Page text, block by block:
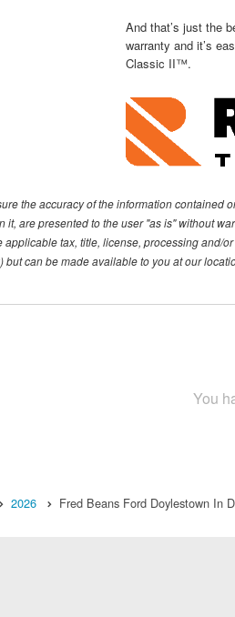
And that’s just the
warranty and it’s
Classic II™.
the accuracy of the information contained
are presented to the user "as is" without
tax, title, license, processing and/
can be made available to you at our
You
2026 Fred Beans Ford Doylestown In